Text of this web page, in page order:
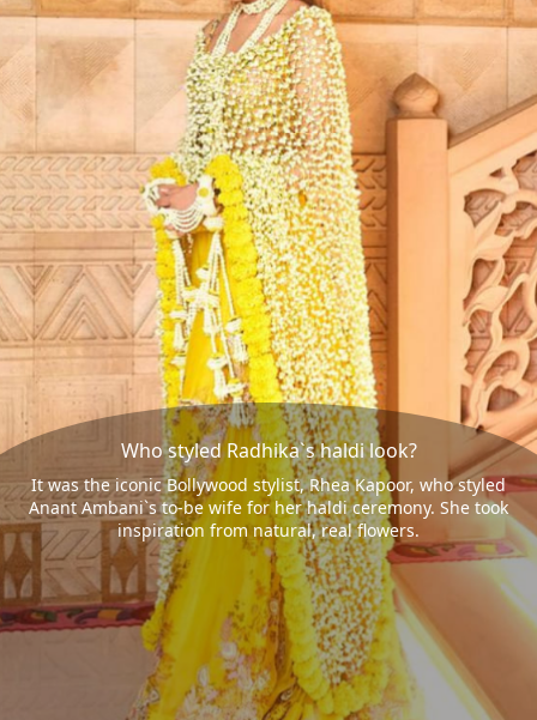
Who styled Radhika`s haldi look?
It was the iconic Bollywood stylist, Rhea Kapoor, who styled
Anant Ambani`s to-be wife for her haldi ceremony. She took
inspiration from natural, real flowers.